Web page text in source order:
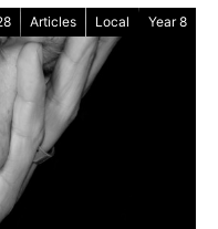
Articles Local Year 8